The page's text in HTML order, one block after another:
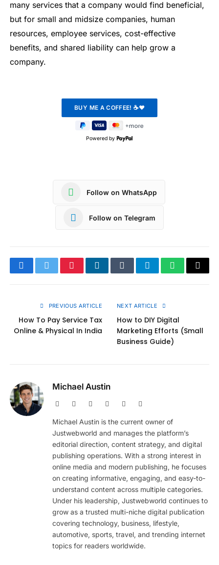
many services that a company would find beneficial,
but for small and midsize companies, human
resources, employee services, cost-effective
benefits, and shared liability can help grow a
company.
Powered by
Follow on WhatsApp
Follow on Telegram
FacebookTwitterPinterestLinkedInTumblrTelegramWhatsApp
Copy
PREVIOUS ARTICLE
How To Pay Service Tax
Online & Physical In India
NEXT ARTICLE
How to DIY Digital
Marketing Efforts (Small
Business Guide)
Michael Austin
Website Facebook PinterestInstagram
Michael Austin is the current owner of
Justwebworld and manages the platform’s
editorial direction, content strategy, and digital
publishing operations. With a strong interest in
online media and modern publishing, he focuses
on creating informative, engaging, and easy-to-
understand content across multiple categories.
Under his leadership, Justwebworld continues to
grow as a trusted multi-niche digital publication
covering technology, business, lifestyle,
automotive, sports, travel, and trending internet
topics for readers worldwide.